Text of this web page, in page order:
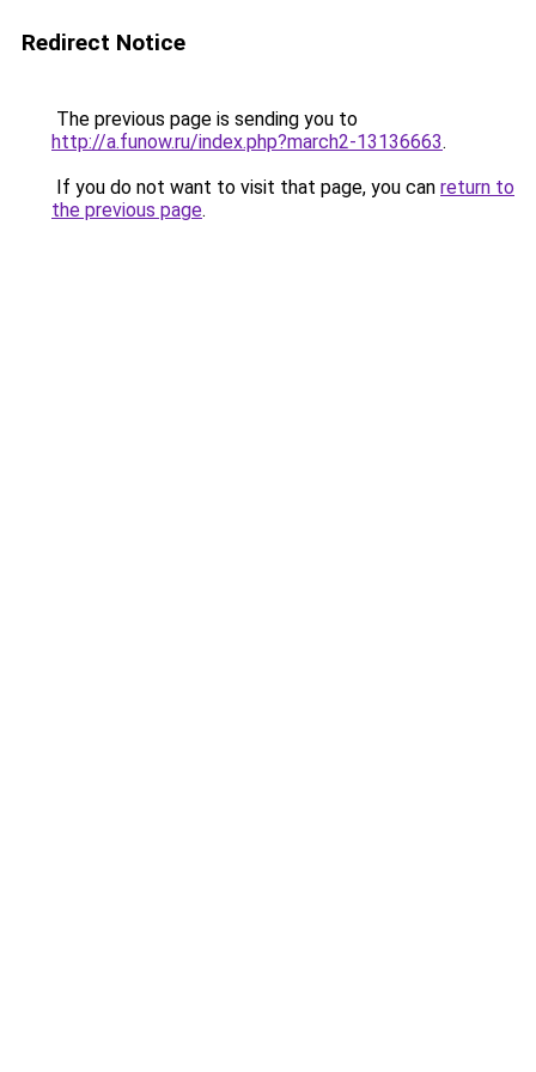
Redirect Notice
The previous page is sending you to
http://a.funow.ru/index.php?march2-13136663.
If you do not want to visit that page, you can return to
the previous page.